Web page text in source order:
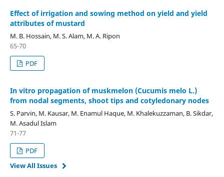
Effect of irrigation and sowing method on yield and yield
attributes of mustard
M. B. Hossain, M. S. Alam, M. A. Ripon
65-70
PDF
In vitro propagation of muskmelon (Cucumis melo L.)
from nodal segments, shoot tips and cotyledonary nodes
S. Parvin, M. Kausar, M. Enamul Haque, M. Khalekuzzaman, B. Sikdar,
M. Asadul Islam
71-77
PDF
View All Issues